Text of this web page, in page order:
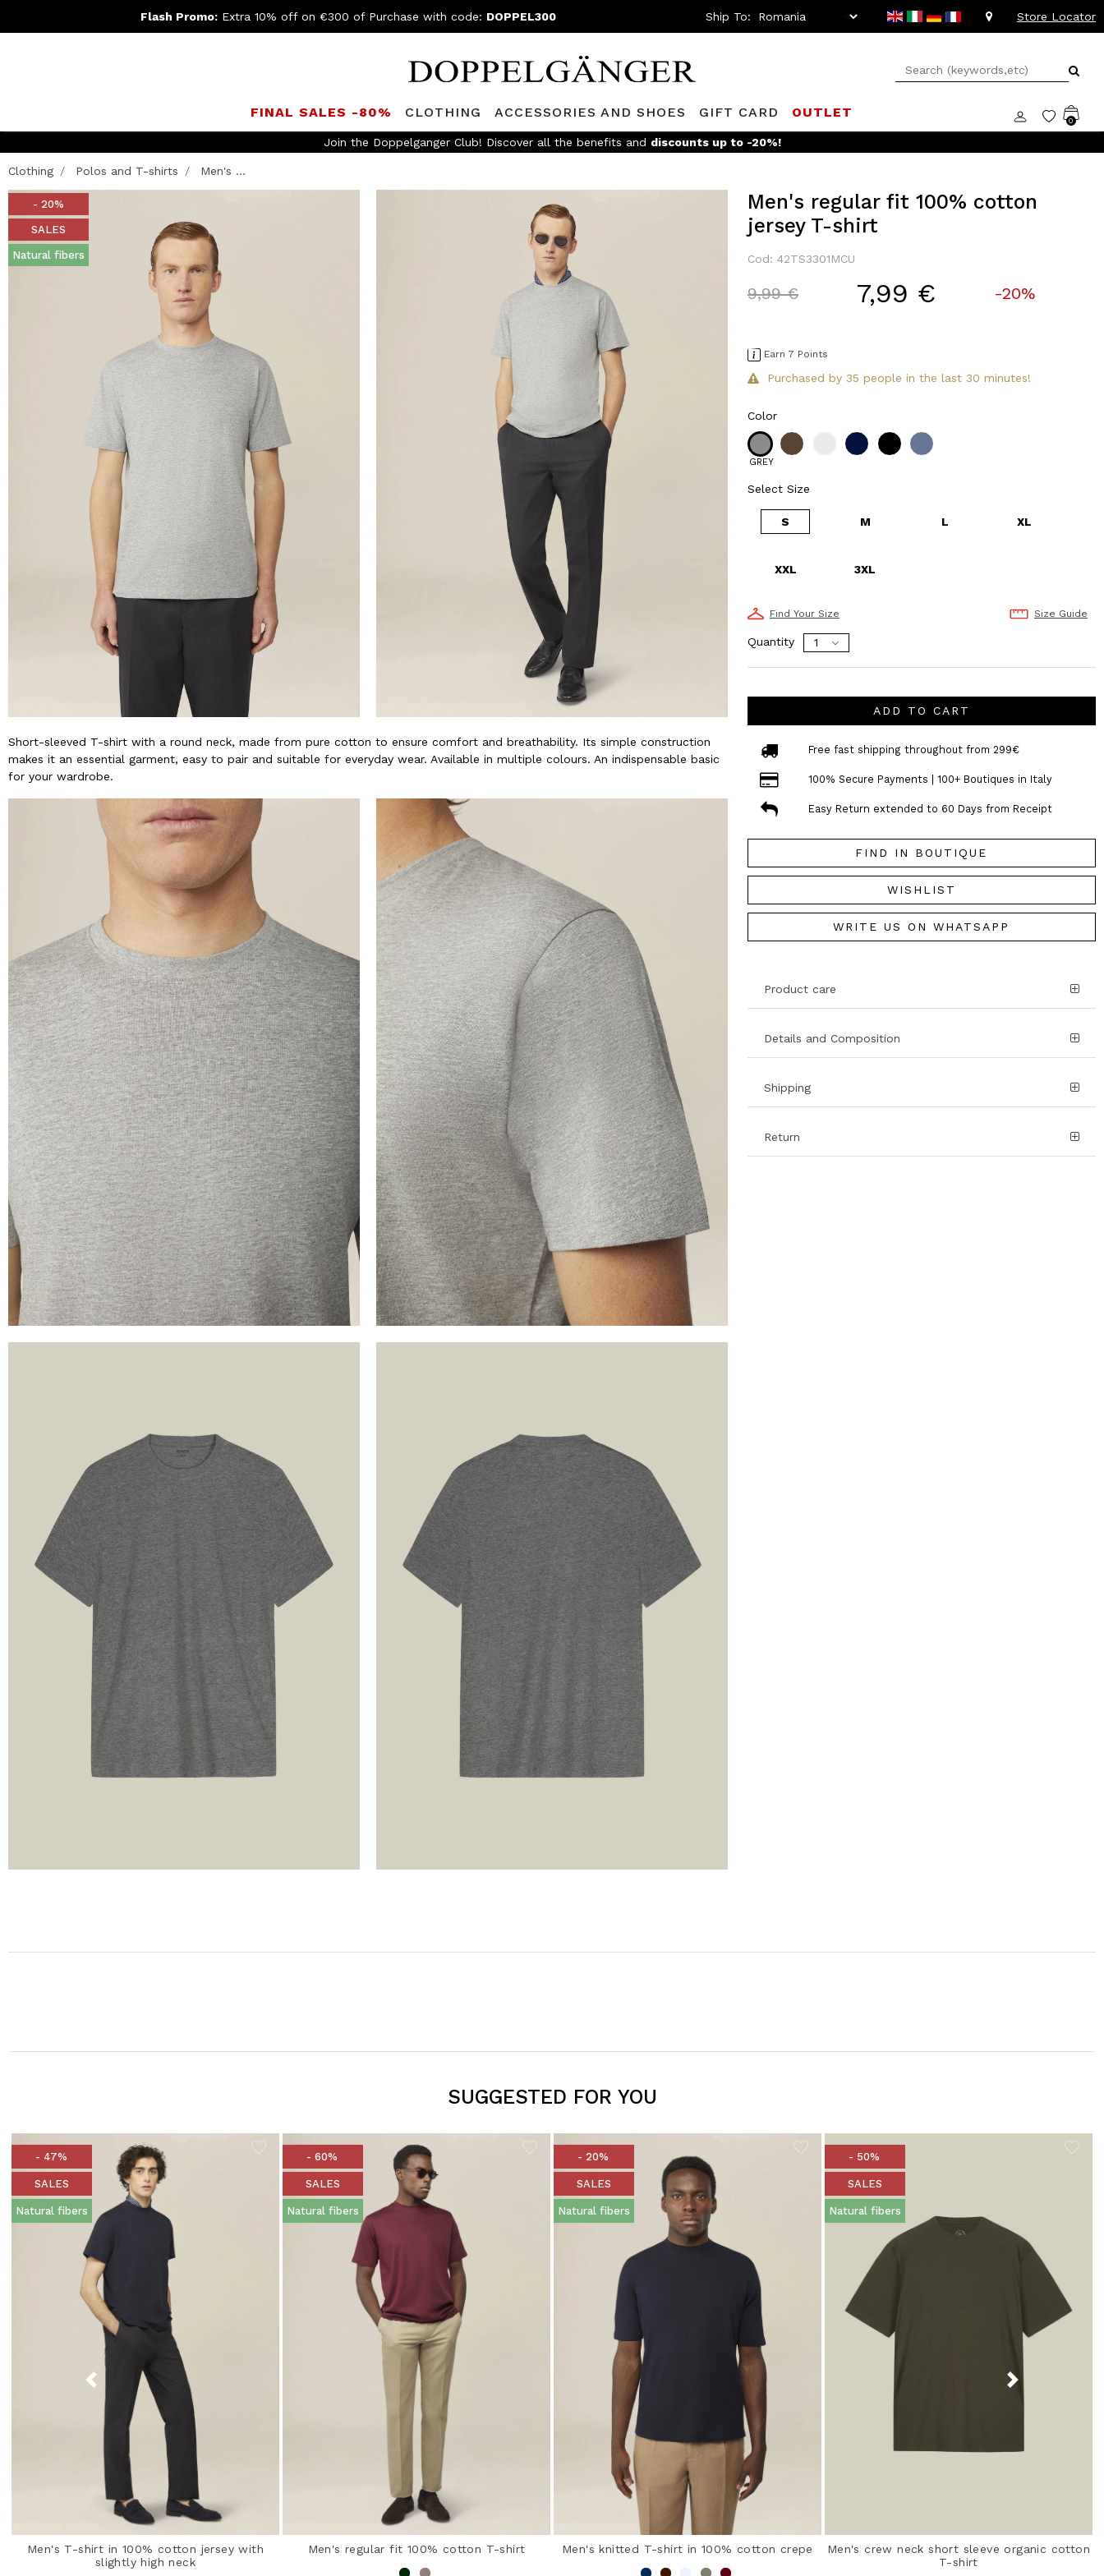
Flash Promo: Extra 10% off on €300 of Purchase with code: DOPPEL300 Ship To: Store Locator
FINAL SALES -80% CLOTHING ACCESSORIES AND SHOES GIFT CARD OUTLET
0
FREE SHIPPING- For orders above 299€ and easy return
Clothing Polos and T-shirts Men's ...
- 20%
SALES
Natural fibers
Short-sleeved T-shirt with a round neck, made from pure cotton to ensure comfort and breathability. Its simple construction
makes it an essential garment, easy to pair and suitable for everyday wear. Available in multiple colours. An indispensable basic
for your wardrobe.
Men's regular fit 100% cotton
jersey T-shirt
Cod: 42TS3301MCU
Price reduced from
9,99 €to 7,99 € -20%
Earn 7 Points
Purchased by 35 people in the last 30 minutes!
Color
GREY
Select Size
S M L XL
XXL 3XL
Find Your Size Size Guide
Quantity
ADD TO CART
Free fast shipping throughout from 299€
100% Secure Payments | 100+ Boutiques in Italy
Easy Return extended to 60 Days from Receipt
FIND IN BOUTIQUE
WISHLIST
WRITE US ON WHATSAPP
Product care
Details and Composition
Shipping
Return
SUGGESTED FOR YOU
- 47%
SALES
Natural fibers
Men's T-shirt in 100% cotton jersey with
slightly high neck
- 60%
SALES
Natural fibers
Men's regular fit 100% cotton T-shirt
- 20%
SALES
Natural fibers
Men's knitted T-shirt in 100% cotton crepe
- 50%
SALES
Natural fibers
Men's crew neck short sleeve organic cotton
T-shirt